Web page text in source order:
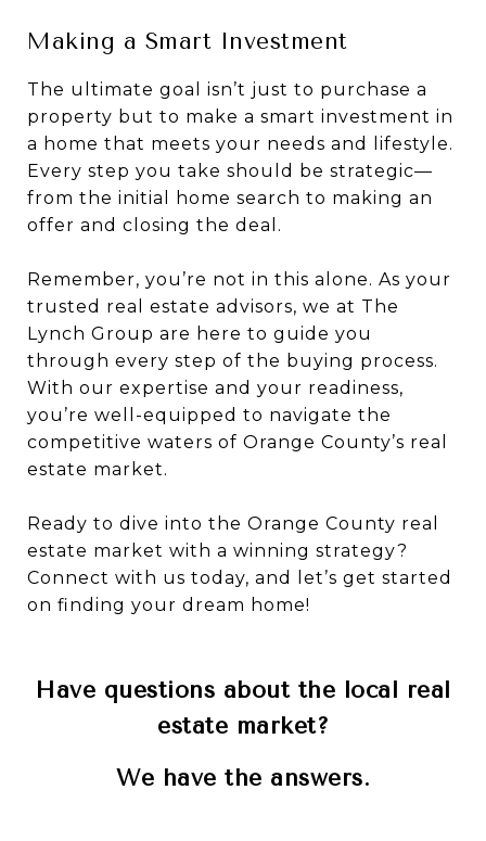
Making a Smart Investment
The ultimate goal isn’t just to purchase a
property but to make a smart investment in
a home that meets your needs and lifestyle.
Every step you take should be strategic—
from the initial home search to making an
offer and closing the deal.
Remember, you’re not in this alone. As your
trusted real estate advisors, we at The
Lynch Group are here to guide you
through every step of the buying process.
With our expertise and your readiness,
you’re well-equipped to navigate the
competitive waters of Orange County’s real
estate market.
Ready to dive into the Orange County real
estate market with a winning strategy?
Connect with us today, and let’s get started
on finding your dream home!
Have questions about the local real
estate market?
We have the answers.